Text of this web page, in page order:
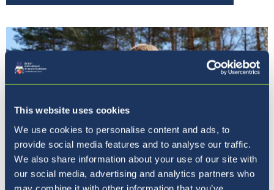
This website uses cookies
We use cookies to personalise content and ads, to
provide social media features and to analyse our traffic.
We also share information about your use of our site with
our social media, advertising and analytics partners who